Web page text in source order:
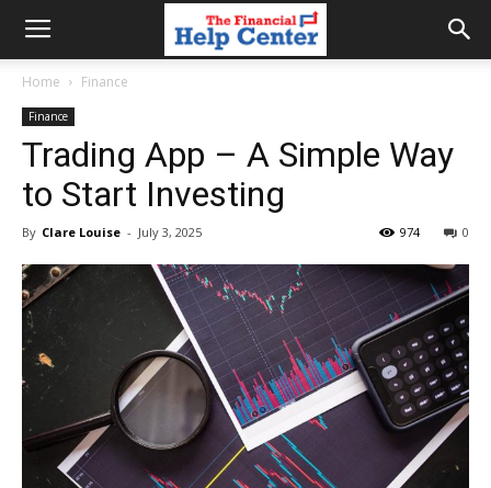
financial
center
Home Finance
Finance
Trading App – A Simple Way
to Start Investing
By Clare Louise - July 3, 2025 0
974